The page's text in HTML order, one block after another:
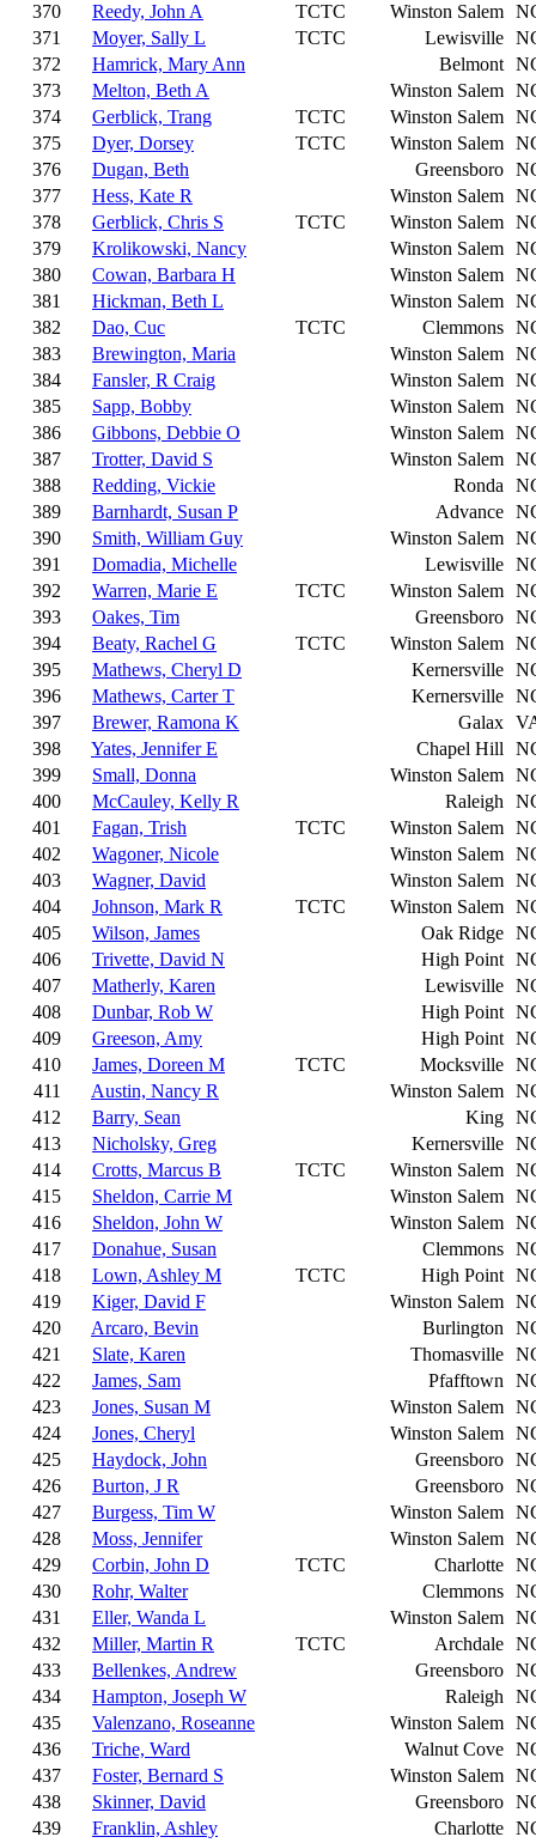
370
Reedy, John A TCTC Winston Salem
371
Moyer, Sally L TCTC Lewisville
372
Hamrick, Mary Ann Belmont
373
Melton, Beth A Winston Salem
374
Gerblick, Trang TCTC Winston Salem
375
Dyer, Dorsey TCTC Winston Salem
376
Dugan, Beth Greensboro
377
Hess, Kate R Winston Salem
378
Gerblick, Chris S TCTC Winston Salem
379
Krolikowski, Nancy Winston Salem
380
Cowan, Barbara H Winston Salem
381
Hickman, Beth L Winston Salem
382
Dao, Cuc TCTC Clemmons
383
Brewington, Maria Winston Salem
384
Fansler, R Craig Winston Salem
385
Sapp, Bobby Winston Salem
386
Gibbons, Debbie O Winston Salem
387
Trotter, David S Winston Salem
388
Redding, Vickie Ronda
389
Barnhardt, Susan P Advance
390
Smith, William Guy Winston Salem
391
Domadia, Michelle Lewisville
392
Warren, Marie E TCTC Winston Salem
393
Oakes, Tim Greensboro
394
Beaty, Rachel G TCTC Winston Salem
395
Mathews, Cheryl D Kernersville
396
Mathews, Carter T Kernersville
397
Brewer, Ramona K Galax
398
Yates, Jennifer E Chapel Hill
399
Small, Donna Winston Salem
400
McCauley, Kelly R Raleigh
401
Fagan, Trish TCTC Winston Salem
402
Wagoner, Nicole Winston Salem
403
Wagner, David Winston Salem
404
Johnson, Mark R TCTC Winston Salem
405
Wilson, James Oak Ridge
406
Trivette, David N High Point
407
Matherly, Karen Lewisville
408
Dunbar, Rob W High Point
409
Greeson, Amy High Point
410
James, Doreen M TCTC Mocksville
411
Austin, Nancy R Winston Salem
412
Barry, Sean King
413
Nicholsky, Greg Kernersville
414
Crotts, Marcus B TCTC Winston Salem
415
Sheldon, Carrie M Winston Salem
416
Sheldon, John W Winston Salem
417
Donahue, Susan Clemmons
418
Lown, Ashley M TCTC High Point
419
Kiger, David F Winston Salem
420
Arcaro, Bevin Burlington
421
Slate, Karen Thomasville
422
James, Sam Pfafftown
423
Jones, Susan M Winston Salem
424
Jones, Cheryl Winston Salem
425
Haydock, John Greensboro
426
Burton, J R Greensboro
427
Burgess, Tim W Winston Salem
428
Moss, Jennifer Winston Salem
429
Corbin, John D TCTC Charlotte
430
Rohr, Walter Clemmons
431
Eller, Wanda L Winston Salem
432
Miller, Martin R TCTC Archdale
433
Bellenkes, Andrew Greensboro
434
Hampton, Joseph W Raleigh
435
Valenzano, Roseanne Winston Salem
436
Triche, Ward Walnut Cove
437
Foster, Bernard S Winston Salem
438
Skinner, David Greensboro
439
Franklin, Ashley Charlotte